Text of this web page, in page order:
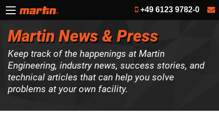
+49 6123 9782-0
Martin News & Press
Keep track of the happenings at Martin
Engineering, industry news, success stories, and
technical articles that can help you solve
problems at your own facility.